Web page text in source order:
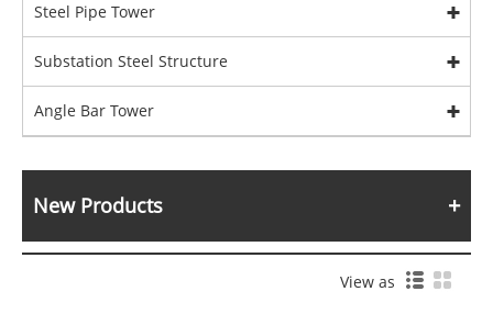
Steel Pipe Tower
Substation Steel Structure
Angle Bar Tower
New Products
View as